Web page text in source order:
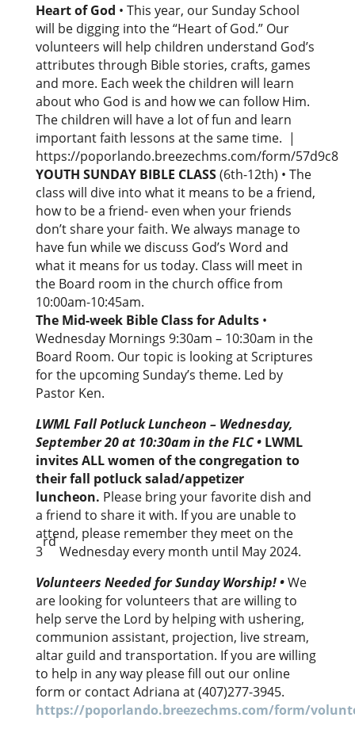
Heart of God • This year, our Sunday School
will be digging into the “Heart of God.” Our
volunteers will help children understand God’s
attributes through Bible stories, crafts, games
and more. Each week the children will learn
about who God is and how we can follow Him.
The children will have a lot of fun and learn
important faith lessons at the same time. |
https://poporlando.breezechms.com/form/57d9c8
YOUTH SUNDAY BIBLE CLASS(6th-12th) • The
class will dive into what it means to be a friend,
how to be a friend- even when your friends
don’t share your faith. We always manage to
have fun while we discuss God’s Word and
what it means for us today. Class will meet in
the Board room in the church office from
10:00am-10:45am.
The Mid-week Bible Class for Adults •
Wednesday Mornings 9:30am – 10:30am in the
Board Room. Our topic is looking at Scriptures
for the upcoming Sunday’s theme. Led by
Pastor Ken.
LWML Fall Potluck Luncheon – Wednesday,
September 20 at 10:30am in the FLC• LWML
invites ALL women of the congregation to
their fall potluck salad/appetizer
luncheon. Please bring your favorite dish and
a friend to share it with. If you are unable to
attend, please remember they meet on the
3
rd
Wednesday every month until May 2024.
Volunteers Needed for Sunday Worship!•We
are looking for volunteers that are willing to
help serve the Lord by helping with ushering,
communion assistant, projection, live stream,
altar guild and transportation. If you are willing
to help in any way please fill out our online
form or contact Adriana at (407)277-3945.
https://poporlando.breezechms.com/form/